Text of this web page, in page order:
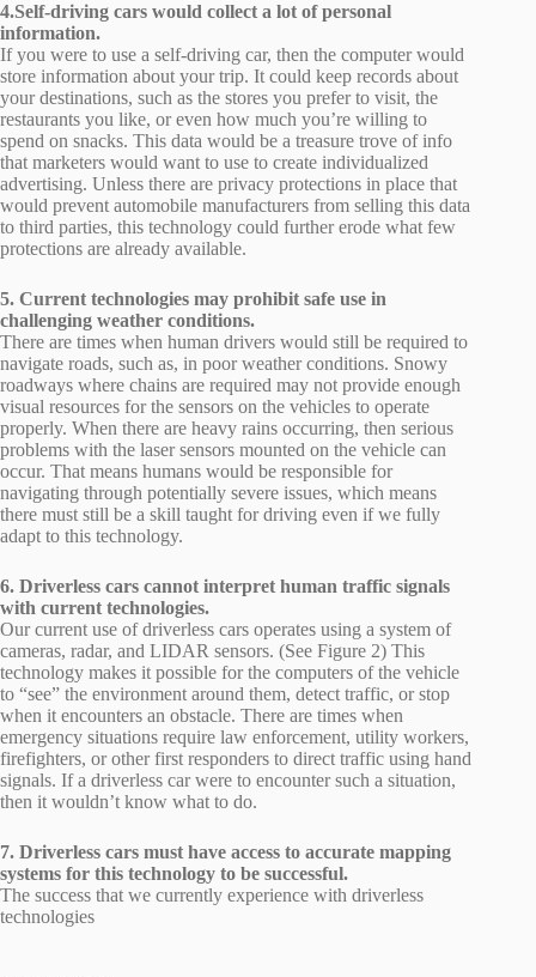
4.Self-driving cars would collect a lot of personal
information.
If you were to use a self-driving car, then the computer would
store information about your trip. It could keep records about
your destinations, such as the stores you prefer to visit, the
restaurants you like, or even how much you’re willing to
spend on snacks. This data would be a treasure trove of info
that marketers would want to use to create individualized
advertising. Unless there are privacy protections in place that
would prevent automobile manufacturers from selling this data
to third parties, this technology could further erode what few
protections are already available.
5. Current technologies may prohibit safe use in
challenging weather conditions.
There are times when human drivers would still be required to
navigate roads, such as, in poor weather conditions. Snowy
roadways where chains are required may not provide enough
visual resources for the sensors on the vehicles to operate
properly. When there are heavy rains occurring, then serious
problems with the laser sensors mounted on the vehicle can
occur. That means humans would be responsible for
navigating through potentially severe issues, which means
there must still be a skill taught for driving even if we fully
adapt to this technology.
6. Driverless cars cannot interpret human traffic signals
with current technologies.
Our current use of driverless cars operates using a system of
cameras, radar, and LIDAR sensors. (See Figure 2) This
technology makes it possible for the computers of the vehicle
to “see” the environment around them, detect traffic, or stop
when it encounters an obstacle. There are times when
emergency situations require law enforcement, utility workers,
firefighters, or other first responders to direct traffic using hand
signals. If a driverless car were to encounter such a situation,
then it wouldn’t know what to do.
7. Driverless cars must have access to accurate mapping
systems for this technology to be successful.
The success that we currently experience with driverless
technologies